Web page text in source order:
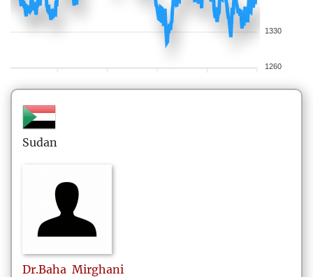
1330
1260
Sudan
Dr.Baha Mirghani